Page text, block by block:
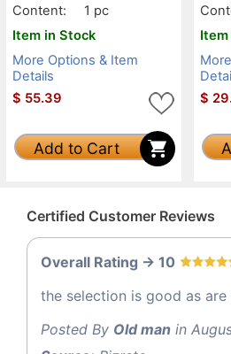
Content:
1 pc
Item in Stock
More Options & Item
Details
$ 55.39
Add to Cart
$
Certified Customer Reviews
Overall Rating -> 10
the selection is good as
Posted By Old man in